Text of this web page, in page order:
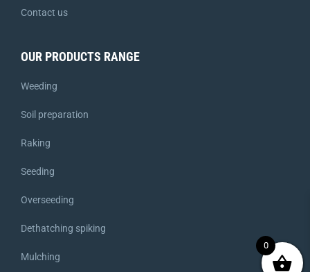
Contact us
OUR PRODUCTS RANGE
Weeding
Soil preparation
Raking
Seeding
Overseeding
Dethatching spiking
Mulching
0